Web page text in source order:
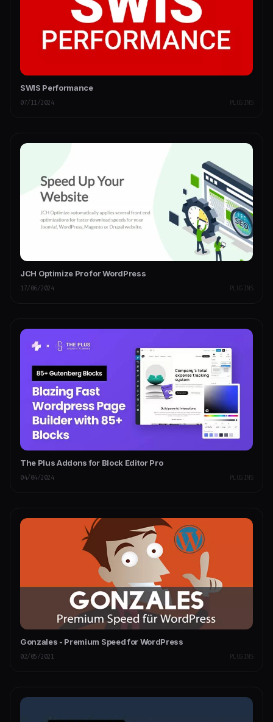
SWIS Performance
07/11/2024 PLUGINS
JCH Optimize Pro for WordPress
17/06/2024 PLUGINS
The Plus Addons for Block Editor Pro
04/04/2024 PLUGINS
Gonzales - Premium Speed for WordPress
02/05/2021 PLUGINS